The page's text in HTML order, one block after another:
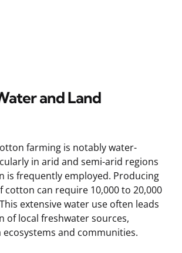
and Land
farming is notably water-
in arid and semi-arid regions
is frequently employed. Producing
cotton can require 10,000 to 20,000
extensive water use often leads
of local freshwater sources,
and communities.